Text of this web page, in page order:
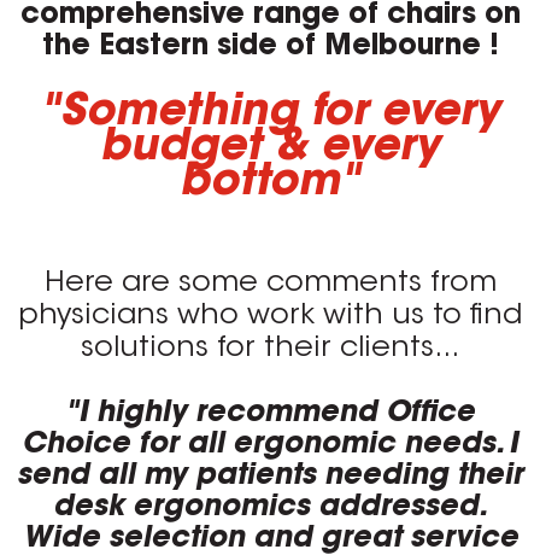
comprehensive range of chairs on
the Eastern side of Melbourne !
"Something for every
budget & every
bottom"
Here are some comments from
physicians who work with us to find
solutions for their clients...
"I highly recommend Office
Choice for all ergonomic needs. I
send all my patients needing their
desk ergonomics addressed.
Wide selection and great service